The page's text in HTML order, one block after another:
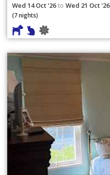
Wed 14 Oct '26 to Wed 21 Oct '26
(7 nights)